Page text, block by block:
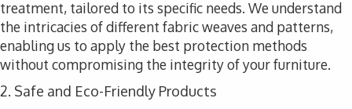
treatment, tailored to its specific needs. We understand
the intricacies of different fabric weaves and patterns,
enabling us to apply the best protection methods
without compromising the integrity of your furniture.
2. Safe and Eco-Friendly Products